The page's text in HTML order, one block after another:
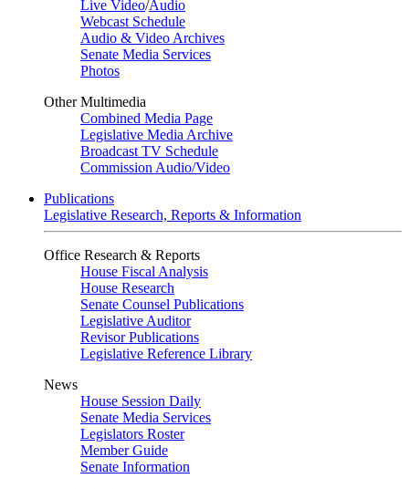
Live Video/Audio
Webcast Schedule
Audio & Video Archives
Senate Media Services
Photos
Other Multimedia
Combined Media Page
Legislative Media Archive
Broadcast TV Schedule
Commission Audio/Video
Publications
Legislative Research, Reports & Information
Office Research & Reports
House Fiscal Analysis
House Research
Senate Counsel Publications
Legislative Auditor
Revisor Publications
Legislative Reference Library
News
House Session Daily
Senate Media Services
Legislators Roster
Member Guide
Senate Information